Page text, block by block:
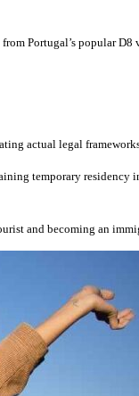
Portugal’s popular
actual legal
temporary
and becoming an